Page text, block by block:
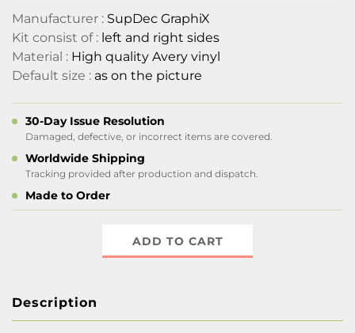
Manufacturer : SupDec GraphiX
Kit consist of : left and right sides
Material : High quality Avery vinyl
Default size : as on the picture
30-Day Issue Resolution
Damaged, defective, or incorrect items are covered.
Worldwide Shipping
Tracking provided after production and dispatch.
Made to Order
ADD TO CART
Description